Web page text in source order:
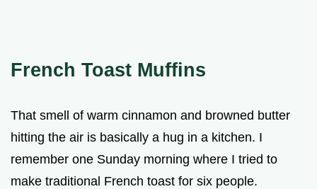
French Toast Muffins
That smell of warm cinnamon and browned butter
hitting the air is basically a hug in a kitchen. I
remember one Sunday morning where I tried to
make traditional French toast for six people.